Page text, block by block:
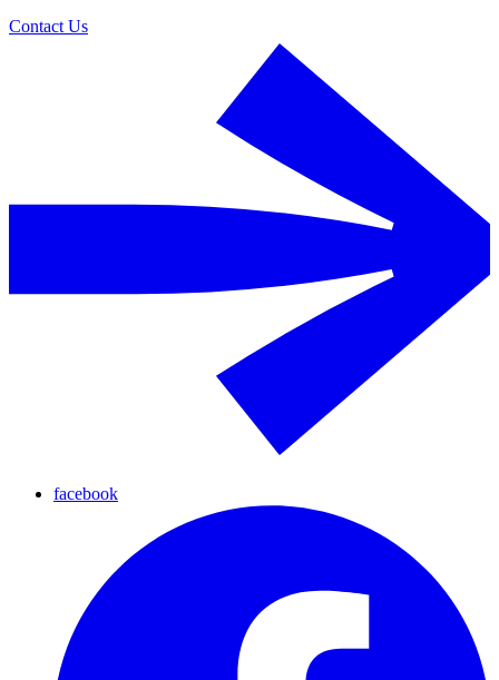
Contact Us
facebook